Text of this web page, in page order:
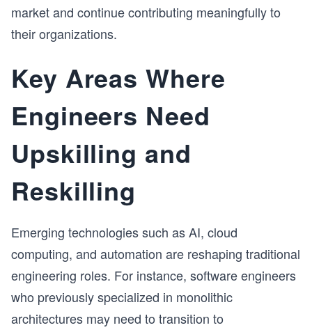
market and continue contributing meaningfully to
their organizations.
Key Areas Where
Engineers Need
Upskilling and
Reskilling
Emerging technologies such as AI, cloud
computing, and automation are reshaping traditional
engineering roles. For instance, software engineers
who previously specialized in monolithic
architectures may need to transition to